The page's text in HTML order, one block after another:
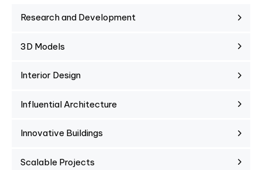
Research and Development
3D Models
Interior Design
Influential Architecture
Innovative Buildings
Scalable Projects